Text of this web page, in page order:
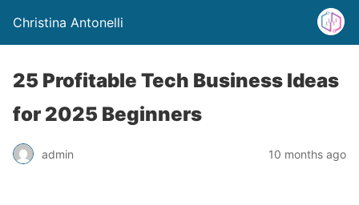
Christina Antonelli
25 Profitable Tech Business Ideas
for 2025 Beginners
admin 10 months ago